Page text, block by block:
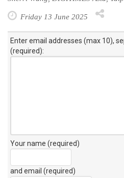
Friday 13 June 2025
Enter email addresses (max 10),
(required):
Your name (required)
and email (required)